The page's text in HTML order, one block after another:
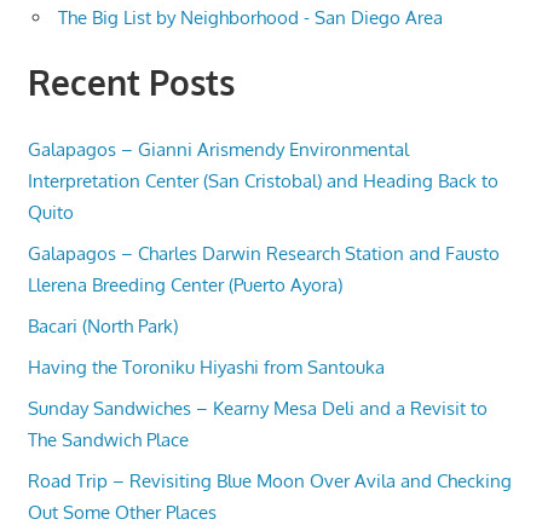
The Big List by Neighborhood - San Diego Area
Recent Posts
Galapagos – Gianni Arismendy Environmental
Interpretation Center (San Cristobal) and Heading Back to
Quito
Galapagos – Charles Darwin Research Station and Fausto
Llerena Breeding Center (Puerto Ayora)
Bacari (North Park)
Having the Toroniku Hiyashi from Santouka
Sunday Sandwiches – Kearny Mesa Deli and a Revisit to
The Sandwich Place
Road Trip – Revisiting Blue Moon Over Avila and Checking
Out Some Other Places